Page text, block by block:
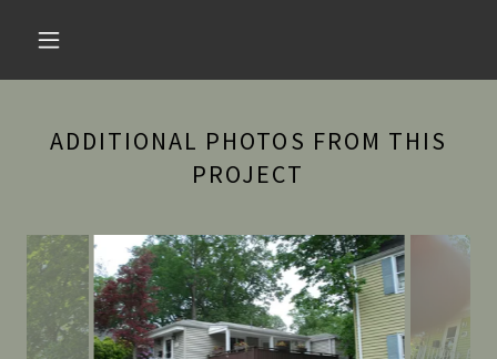
ADDITIONAL PHOTOS FROM THIS
PROJECT